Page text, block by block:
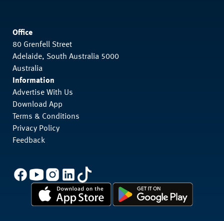
Office
80 Grenfell Street
Adelaide, South Australia 5000
Australia
Information
Advertise With Us
Download App
Terms & Conditions
Privacy Policy
Feedback